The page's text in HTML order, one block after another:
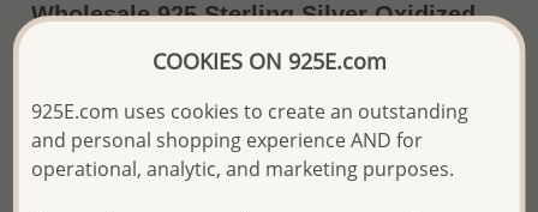
Wholesale 925 Sterling Silver Oxidized
Starfish Push-Back Earrings
The price shown is an Estimate only.
Please proceed with your order placement with
COOKIES ON 925E.com
925E.com uses cookies to create an outstanding
and personal shopping experience AND for
operational, analytic, and marketing purposes.